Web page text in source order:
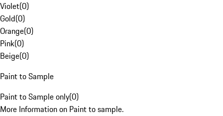
Violet(0)
Gold(0)
Orange(0)
Pink(0)
Beige(0)
Paint to Sample
Paint to Sample only(0)
More Information on Paint to sample.